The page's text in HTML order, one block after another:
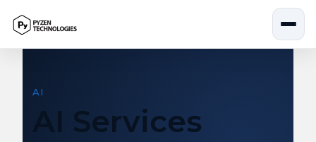
AI
AI Services